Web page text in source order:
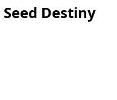
Destiny